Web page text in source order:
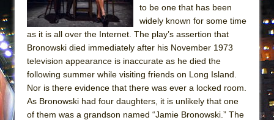
MEETING CABARET’S YOUNGEST ARTIST,
ETHAN MATHIAS
That Math Show
Lines
Dad Don’t Read This
Misterman
to be one that has been
widely known for some time
as it is all over the Internet. The play’s assertion that
Bronowski died immediately after his November 1973
television appearance is inaccurate as he died the
following summer while visiting friends on Long Island.
Nor is there evidence that there was ever a locked room.
As Bronowski had four daughters, it is unlikely that one
of them was a grandson named “Jamie Bronowski.” The